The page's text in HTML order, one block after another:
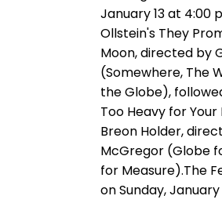
January 13 at 4:00
Ollstein's They
Moon, directed by
(Somewhere, The
the Globe),
Too Heavy for
Breon Holder,
McGregor (Globe
for Measure).The
on Sunday,